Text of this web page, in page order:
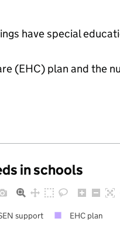
have special
(EHC) plan and the
in schools
support EHC plan